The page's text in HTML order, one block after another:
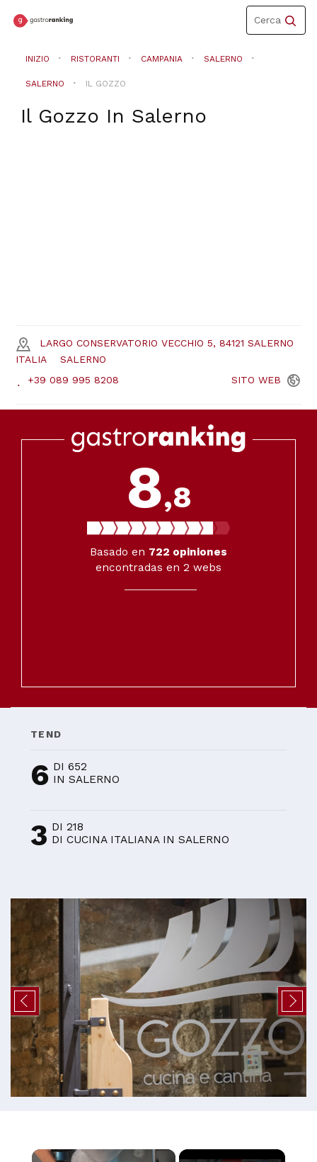
Toggle
navigation
Cerca
INIZIO RISTORANTI CAMPANIA SALERNO
SALERNO IL GOZZO
Il Gozzo In Salerno
LARGO CONSERVATORIO VECCHIO 5, 84121 SALERNO
ITALIA
SALERNO
+39 089 995 8208
SITO WEB
8,8
Basado en 722 opiniones
encontradas en 2 webs
TEND
6 DI 652
IN SALERNO
3 DI 218
DI CUCINA ITALIANA IN SALERNO
×